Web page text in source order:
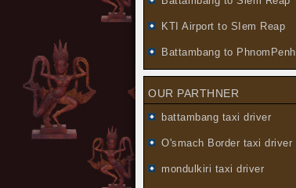
KTI Airport to SIem Reap
Battambang to PhnomPenh
OUR PARTHNER
battambang taxi driver
O'smach Border taxi driver
mondulkiri taxi driver